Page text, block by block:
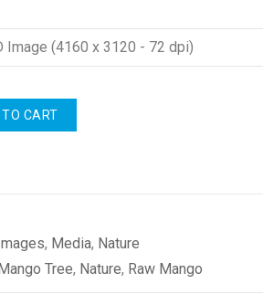
CART
, Media, Nature
Tree, Nature, Raw Mango